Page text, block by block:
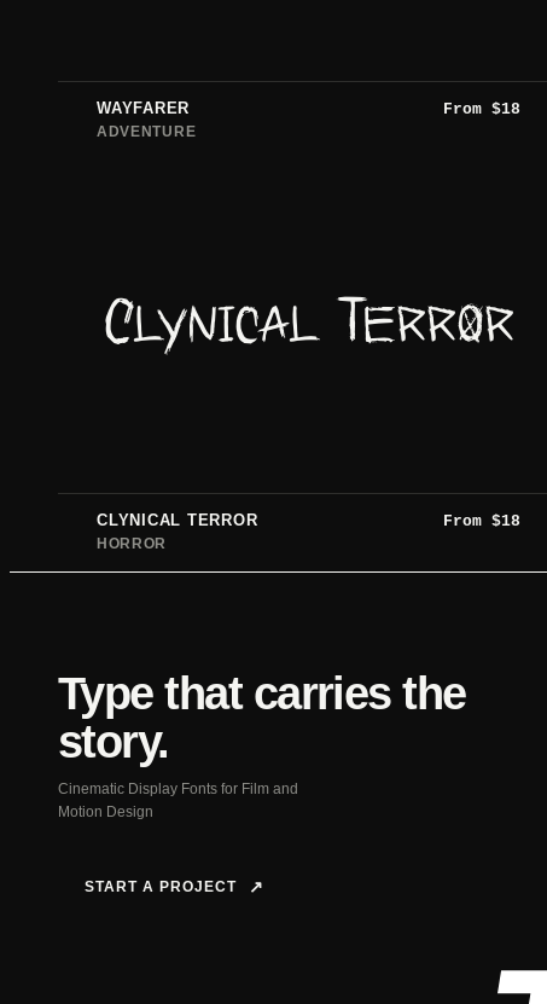
WAYFARER From$18
ADVENTURE
Clynical Terror
CLYNICAL TERROR From$18
HORROR
Type that carries the
story.
Cinematic Display Fonts for Film and
Motion Design
START A PROJECT ↗